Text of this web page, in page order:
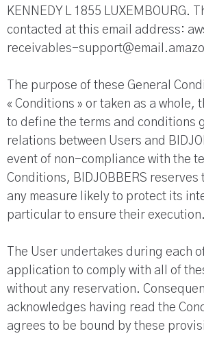
KENNEDY L 1855 LUXEMBOURG.
contacted at this email address:
receivables-
The purpose of these General
« Conditions » or taken as a whole,
to define the terms and conditions
relations between Users and
event of non-compliance with the
Conditions, BIDJOBBERS
any measure likely to protect its
particular to ensure their execution.
The User undertakes during each
application to comply with all of
without any reservation.
acknowledges having read the
agrees to be bound by these